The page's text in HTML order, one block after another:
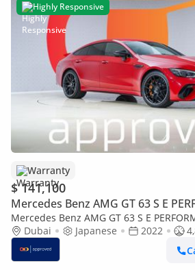
Highly Responsive
Warranty
$ 141,100
Mercedes Benz AMG GT 63 S E
Mercedes Benz AMG GT 63 S E
Dubai
Japanese 2022